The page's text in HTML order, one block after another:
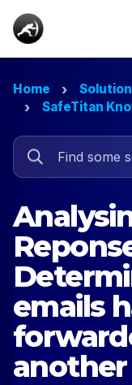
Home
SafeTitan
emails
another